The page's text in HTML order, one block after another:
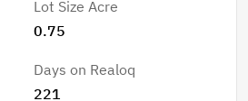
their homes, maintaining the
of this desirable area.
home blends comfort,
Lot Size Acre
0.75
Days on Realoq
221